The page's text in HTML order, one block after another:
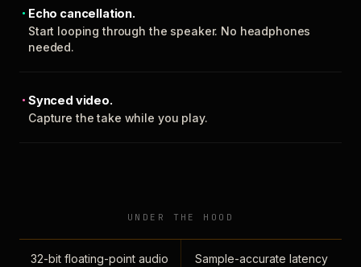
Echo cancellation.
Start looping through the speaker. No headphones
needed.
Synced video.
Capture the take while you play.
UNDER THE HOOD
32-bit floating-point audio
Sample-accurate latency